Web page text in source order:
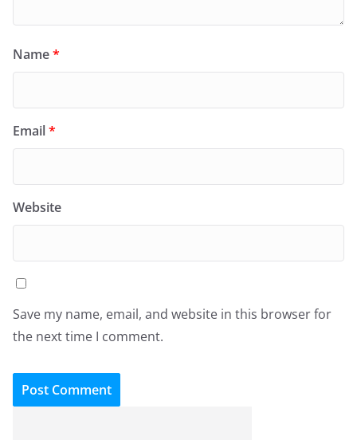
Name*
Email*
Website
Save my name, email, and website in this browser for
the next time I comment.